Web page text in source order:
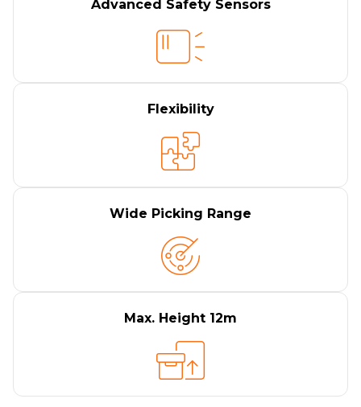
Advanced Safety Sensors
Flexibility
Wide Picking Range
Max. Height 12m